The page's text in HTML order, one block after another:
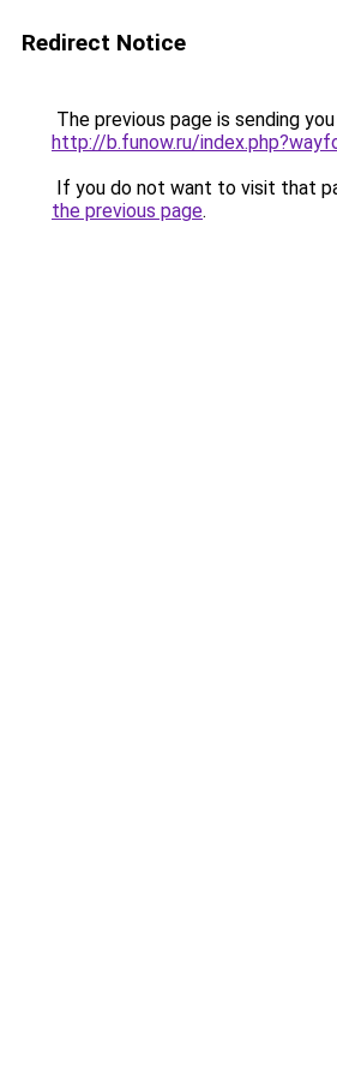
Redirect Notice
The previous page is sending
http://b.funow.ru/
If you do not want to visit that
the previous page.